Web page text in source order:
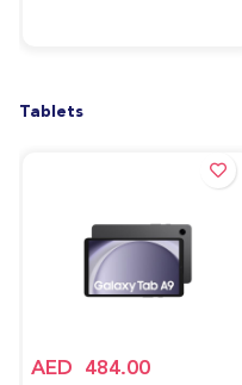
Tablets
AED 484.00